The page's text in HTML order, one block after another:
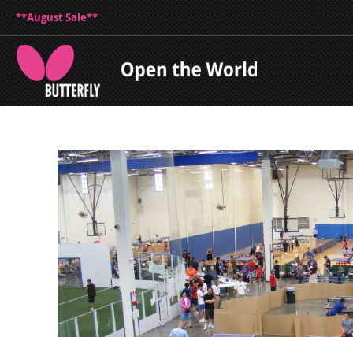
**August Sale**